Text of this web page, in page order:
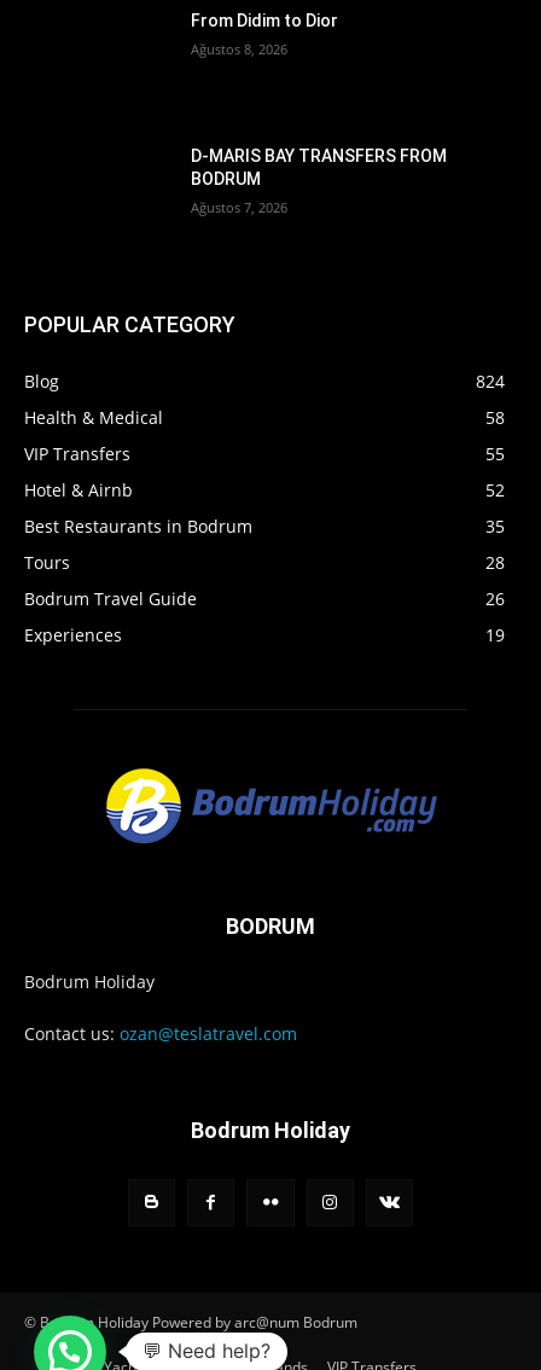
From Didim to Dior
Ağustos 8, 2026
D-MARIS BAY TRANSFERS FROM
BODRUM
Ağustos 7, 2026
POPULAR CATEGORY
Blog
824
Health & Medical
58
VIP Transfers
55
Hotel & Airnb
52
Best Restaurants in Bodrum
35
Tours
28
Bodrum Travel Guide
26
Experiences
19
BODRUM
Bodrum Holiday
Contact us: ozan@teslatravel.com
Bodrum Holiday
© Bodrum Holiday Powered by arc@num Bodrum
💬 Need help?